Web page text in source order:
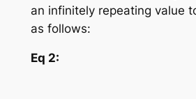
an infinitely repeating value
as follows:
Eq 2: